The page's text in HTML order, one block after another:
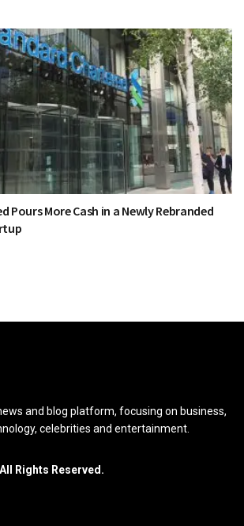
Pours More Cash in a Newly Rebranded
and blog platform, focusing on business,
celebrities and entertainment.
Rights Reserved.